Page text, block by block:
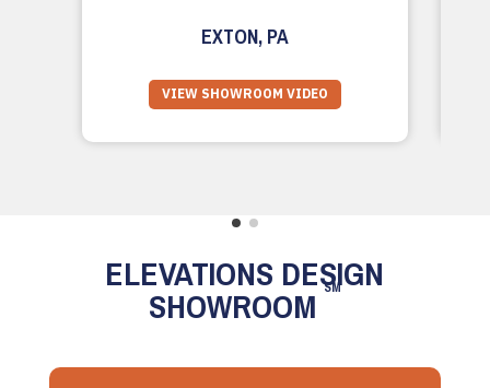
EXTON, PA
VIEW SHOWROOM VIDEO
ELEVATIONS DESIGN
SHOWROOM SM